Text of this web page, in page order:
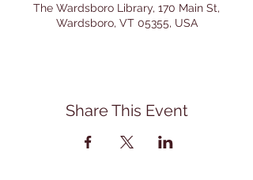
The Wardsboro Library, 170 Main St,
Wardsboro, VT 05355, USA
Share This Event